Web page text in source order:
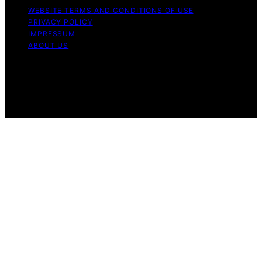
WEBSITE TERMS AND CONDITIONS OF USE
PRIVACY POLICY
IMPRESSUM
ABOUT US